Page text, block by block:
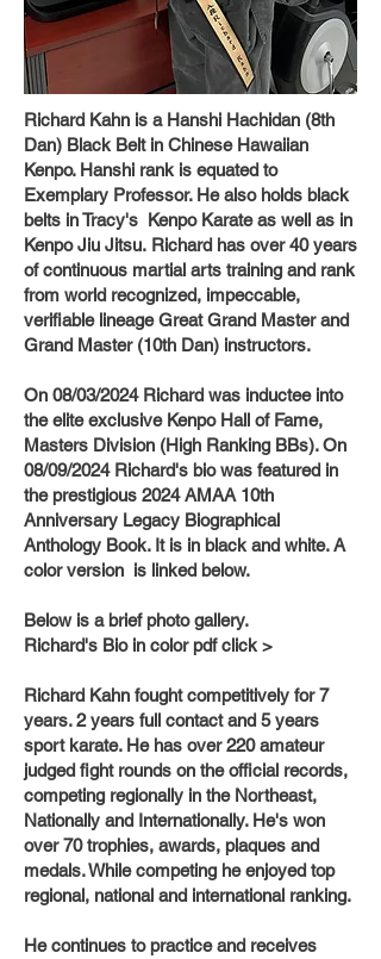
Richard Kahn is a Hanshi Hachidan (8th
Dan) Black Belt in Chinese Hawaiian
Kenpo. Hanshi rank is equated to
Exemplary Professor. He also holds black
belts in Tracy's Kenpo Karate as well as in
Kenpo Jiu Jitsu. Richard has over 40 years
of continuous martial arts training and rank
from world recognized, impeccable,
verifiable lineage Great Grand Master and
Grand Master (10th Dan) instructors.
On 08/03/2024 Richard was inductee into
the elite exclusive Kenpo Hall of Fame,
Masters Division (High Ranking BBs). On
08/09/2024 Richard's bio was featured in
the prestigious 2024 AMAA 10th
Anniversary Legacy Biographical
Anthology Book. It is in black and white. A
color version is linked below.
Below is a brief photo gallery.
Richard's Bio in color pdf click >
Richard Kahn fought competitively for 7
years. 2 years full contact and 5 years
sport karate. He has over 220 amateur
judged fight rounds on the official records,
competing regionally in the Northeast,
Nationally and Internationally. He's won
over 70 trophies, awards, plaques and
medals. While competing he enjoyed top
regional, national and international ranking.
He continues to practice and receives